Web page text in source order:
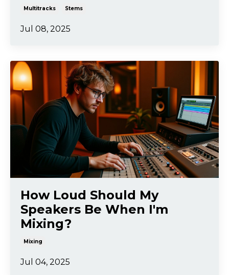
Multitracks Stems
Jul 08, 2025
How Loud Should My
Speakers Be When I'm
Mixing?
Mixing
Jul 04, 2025